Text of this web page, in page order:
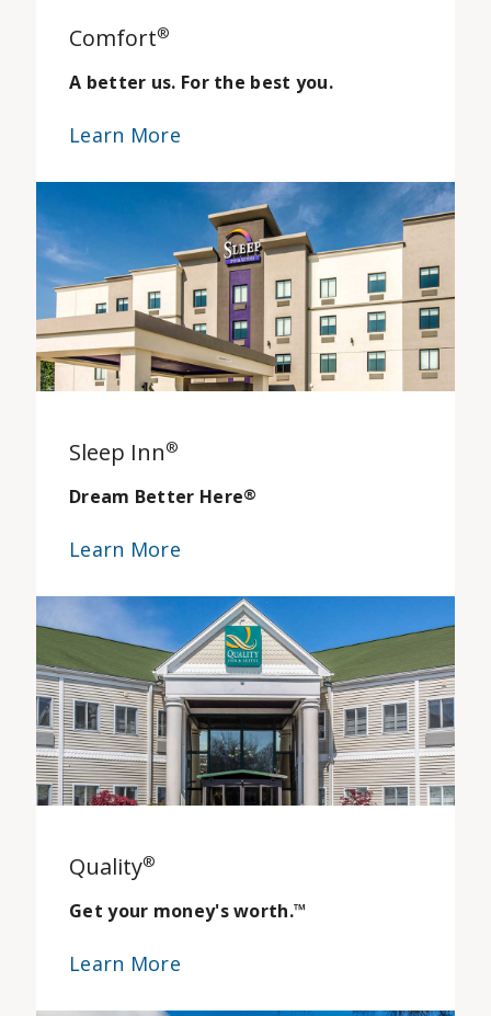
Comfort®
A better us. For the best you.
Learn More
Sleep Inn®
Dream Better Here®
Learn More
Quality®
Get your money's worth.™
Learn More